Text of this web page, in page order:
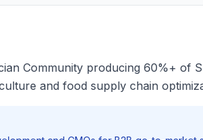
Community producing 60%+ of
and food supply chain